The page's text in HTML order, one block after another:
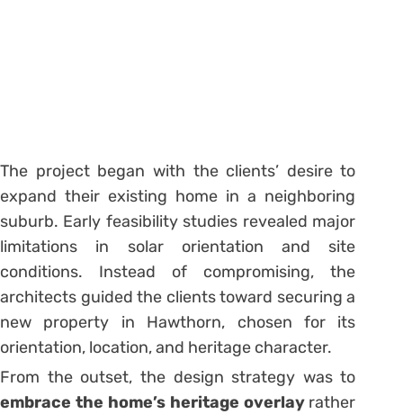
The project began with the clients’ desire to
expand their existing home in a neighboring
suburb. Early feasibility studies revealed major
limitations in solar orientation and site
conditions. Instead of compromising, the
architects guided the clients toward securing a
new property in Hawthorn, chosen for its
orientation, location, and heritage character.
From the outset, the design strategy was to
embrace the home’s heritage overlayrather